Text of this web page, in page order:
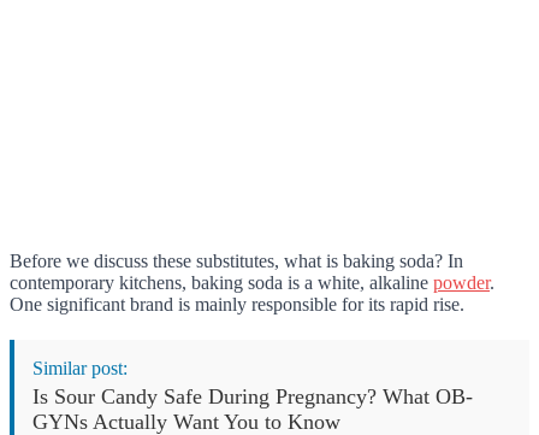
Before we discuss these substitutes, what is baking soda? In
contemporary kitchens, baking soda is a white, alkaline powder.
One significant brand is mainly responsible for its rapid rise.
Similar post:
Is Sour Candy Safe During Pregnancy? What OB-
GYNs Actually Want You to Know